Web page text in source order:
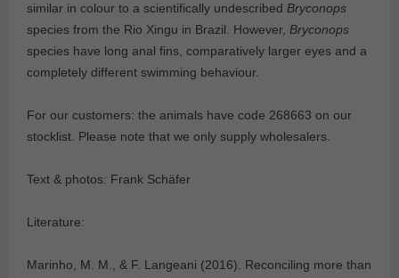
similar in colour to a scientifically undescribed Bryconops
species from the Rio Xingu in Brazil. However, Bryconops
species have long anal fins, comparatively larger eyes and a
completely different swimming behaviour.
For our customers: the animals have code 268663 on our
stocklist. Please note that we only supply wholesalers.
Text & photos: Frank Schäfer
Literature:
Marinho, M. M., & F. Langeani (2016). Reconciling more than